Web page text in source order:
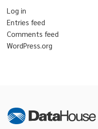
Log in
Entries feed
Comments feed
WordPress.org